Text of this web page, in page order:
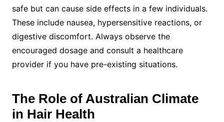
safe but can cause side effects in a few individuals.
These include nausea, hypersensitive reactions, or
digestive discomfort. Always observe the
encouraged dosage and consult a healthcare
provider if you have pre-existing situations.
The Role of Australian Climate
in Hair Health